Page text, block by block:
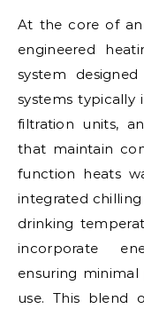
At the core of
engineered
system
systems typically
filtration units,
that maintain
function heats
integrated
drinking
incorporate
ensuring
use. This blend